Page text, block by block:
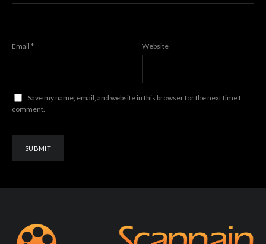
Email * Website
Save my name, email, and website in this browser for the next time I
comment.